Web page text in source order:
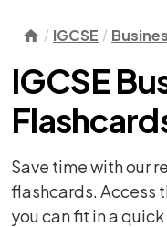
IGCSE
IGCSE
Save time with our
flashcards. Access
you can fit in a